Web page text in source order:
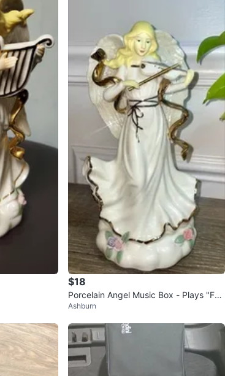
$18
Porcelain Angel Music Box - Plays "Fur
Elise"
Ashburn